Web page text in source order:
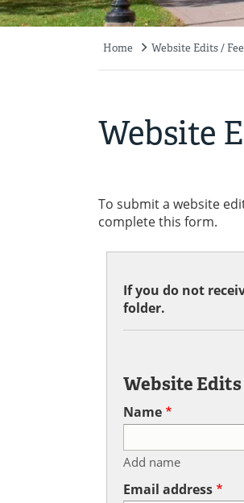
Home Website Edits /
Website
To submit a website
complete this form.
If you do not
folder.
Website
Name
Add name
Email address